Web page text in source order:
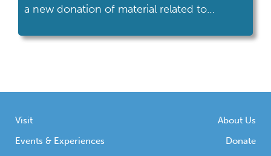
a new donation of material related to
Center collection. This new addition had
contained photographs and ephemera that
[…]
Visit
Events & Experiences
About Us
Donate